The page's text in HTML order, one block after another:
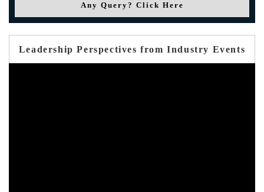
Any Query? Click Here
Leadership Perspectives from Industry Events